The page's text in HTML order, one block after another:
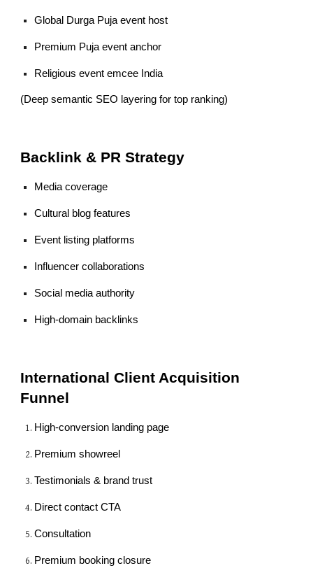
Global Durga Puja event host
Premium Puja event anchor
Religious event emcee India
(Deep semantic SEO layering for top ranking)
Backlink & PR Strategy
Media coverage
Cultural blog features
Event listing platforms
Influencer collaborations
Social media authority
High-domain backlinks
International Client Acquisition
Funnel
High-conversion landing page
Premium showreel
Testimonials & brand trust
Direct contact CTA
Consultation
Premium booking closure